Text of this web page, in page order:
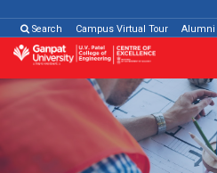
Search
Campus Virtual Tour Alumni
Terms